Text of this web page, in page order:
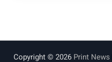
Copyright © 2026 Print News